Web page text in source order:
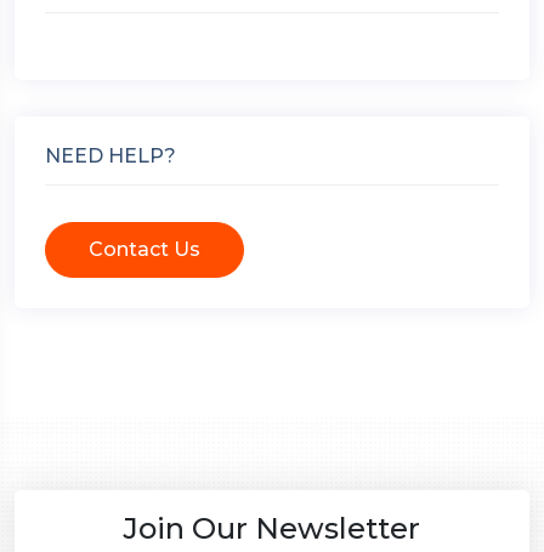
NEED HELP?
Contact Us
Join Our Newsletter